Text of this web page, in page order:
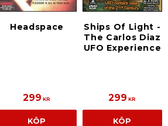
Headspace
299 KR
KÖP
Ships Of Light -
The Carlos Diaz
UFO Experience
299 KR
KÖP